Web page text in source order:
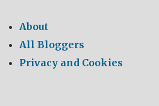
About
All Bloggers
Privacy and Cookies